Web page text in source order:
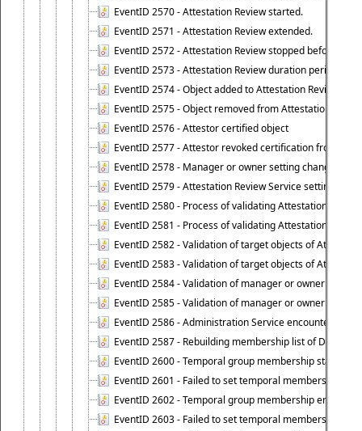
EventID 2570 - Attestation Review started.
EventID 2571 - Attestation Review extended.
EventID 2572 - Attestation Review stopped before it
EventID 2573 - Attestation Review duration period
EventID 2574 - Object added to Attestation Review
EventID 2575 - Object removed from Attestation
EventID 2576 - Attestor certified object
EventID 2577 - Attestor revoked certification from
EventID 2578 - Manager or owner setting changed on
EventID 2579 - Attestation Review Service setting
EventID 2580 - Process of validating Attestation
EventID 2581 - Process of validating Attestation
EventID 2582 - Validation of target objects of
EventID 2583 - Validation of target objects of
EventID 2584 - Validation of manager or owner
EventID 2585 - Validation of manager or owner
EventID 2586 - Administration Service encountered
EventID 2587 - Rebuilding membership list of
EventID 2600 - Temporal group membership start
EventID 2601 - Failed to set temporal membership
EventID 2602 - Temporal group membership end time
EventID 2603 - Failed to set temporal membership